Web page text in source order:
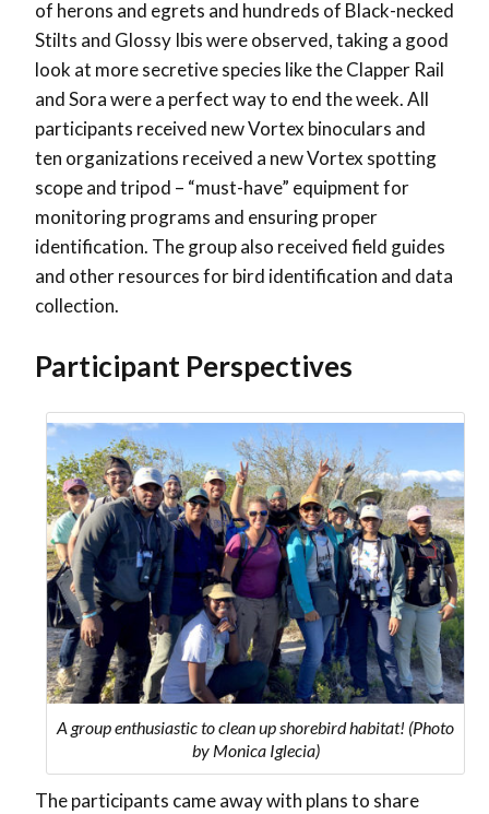
of herons and egrets and hundreds of Black-necked
Stilts and Glossy Ibis were observed, taking a good
look at more secretive species like the Clapper Rail
and Sora were a perfect way to end the week. All
participants received new Vortex binoculars and
ten organizations received a new Vortex spotting
scope and tripod – “must-have” equipment for
monitoring programs and ensuring proper
identification. The group also received field guides
and other resources for bird identification and data
collection.
Participant Perspectives
A group enthusiastic to clean up shorebird habitat! (Photo
by Monica Iglecia)
The participants came away with plans to share